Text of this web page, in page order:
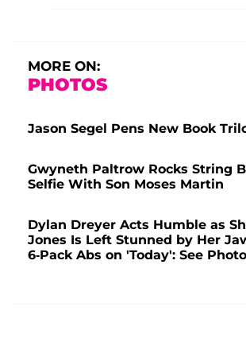
MORE ON:
PHOTOS
Jason Segel Pens New Book
Gwyneth Paltrow Rocks String
Selfie With Son Moses Martin
Dylan Dreyer Acts Humble as
Jones Is Left Stunned by Her
6-Pack Abs on 'Today': See